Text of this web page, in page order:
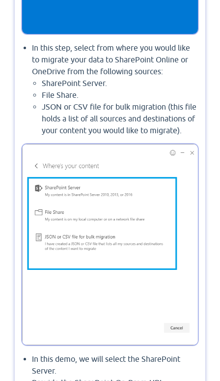
In this step, select from where you would like
to migrate your data to SharePoint Online or
OneDrive from the following sources:
SharePoint Server.
File Share.
JSON or CSV file for bulk migration (this file
holds a list of all sources and destinations of
your content you would like to migrate).
In this demo, we will select the SharePoint
Server.